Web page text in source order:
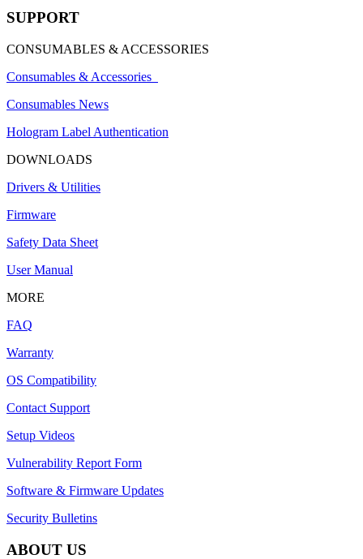
SUPPORT
CONSUMABLES & ACCESSORIES
Consumables & Accessories
Consumables News
Hologram Label Authentication
DOWNLOADS
Drivers & Utilities
Firmware
Safety Data Sheet
User Manual
MORE
FAQ
Warranty
OS Compatibility
Contact Support
Setup Videos
Vulnerability Report Form
Software & Firmware Updates
Security Bulletins
ABOUT US